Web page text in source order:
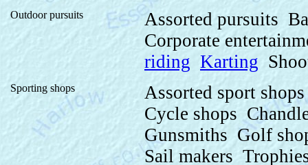
Outdoor pursuits
Assorted pursuits
Corporate
riding Karting
Sporting shops
Assorted sport
Cycle shops
Gunsmiths Golf
Sail makers